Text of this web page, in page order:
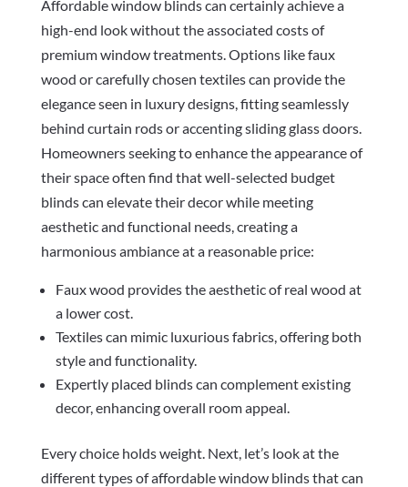
Affordable window blinds can certainly achieve a
high-end look without the associated costs of
premium window treatments. Options like faux
wood or carefully chosen textiles can provide the
elegance seen in luxury designs, fitting seamlessly
behind curtain rods or accenting sliding glass doors.
Homeowners seeking to enhance the appearance of
their space often find that well-selected budget
blinds can elevate their decor while meeting
aesthetic and functional needs, creating a
harmonious ambiance at a reasonable price:
Faux wood provides the aesthetic of real wood at
a lower cost.
Textiles can mimic luxurious fabrics, offering both
style and functionality.
Expertly placed blinds can complement existing
decor, enhancing overall room appeal.
Every choice holds weight. Next, let’s look at the
different types of affordable window blinds that can